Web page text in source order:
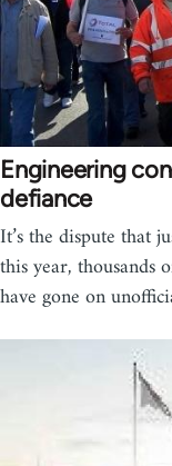
Engineering
defiance
It’s the dispute that
this year, thousands
have gone on